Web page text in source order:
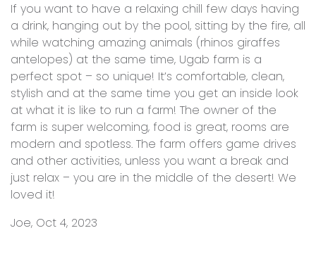
If you want to have a relaxing chill few days having
a drink, hanging out by the pool, sitting by the fire, all
while watching amazing animals (rhinos giraffes
antelopes) at the same time, Ugab farm is a
perfect spot – so unique! It’s comfortable, clean,
stylish and at the same time you get an inside look
at what it is like to run a farm! The owner of the
farm is super welcoming, food is great, rooms are
modern and spotless. The farm offers game drives
and other activities, unless you want a break and
just relax – you are in the middle of the desert! We
loved it!
Joe, Oct 4, 2023